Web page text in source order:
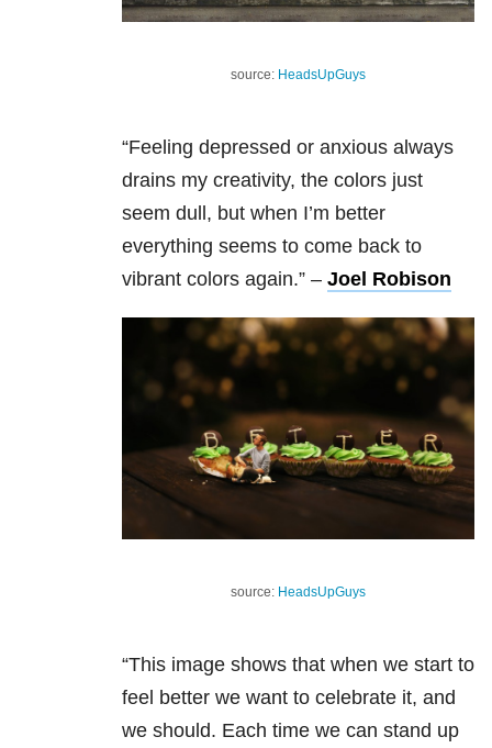
source: HeadsUpGuys
“Feeling depressed or anxious always
drains my creativity, the colors just
seem dull, but when I’m better
everything seems to come back to
vibrant colors again.” – Joel Robison
source: HeadsUpGuys
“This image shows that when we start to
feel better we want to celebrate it, and
we should. Each time we can stand up